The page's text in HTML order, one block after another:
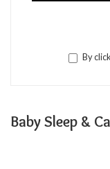
By
Baby Sleep &